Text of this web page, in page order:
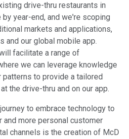
drive-thru restaurants in
year-end, and we're scoping
markets and applications,
and our global mobile app.
facilitate a range of
we can leverage knowledge
to provide a tailored
the drive-thru and on our app.
to embrace technology to
more personal customer
channels is the creation of McD